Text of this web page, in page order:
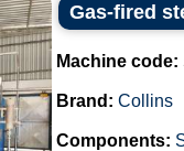
Gas-fired
Machine code:
Brand: Collins
Components: